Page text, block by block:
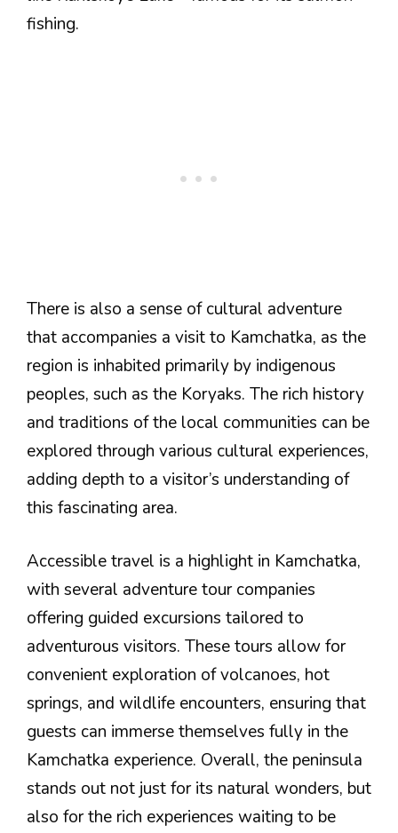
fishing.
There is also a sense of cultural adventure
that accompanies a visit to Kamchatka, as the
region is inhabited primarily by indigenous
peoples, such as the Koryaks. The rich history
and traditions of the local communities can be
explored through various cultural experiences,
adding depth to a visitor’s understanding of
this fascinating area.
Accessible travel is a highlight in Kamchatka,
with several adventure tour companies
offering guided excursions tailored to
adventurous visitors. These tours allow for
convenient exploration of volcanoes, hot
springs, and wildlife encounters, ensuring that
guests can immerse themselves fully in the
Kamchatka experience. Overall, the peninsula
stands out not just for its natural wonders, but
also for the rich experiences waiting to be